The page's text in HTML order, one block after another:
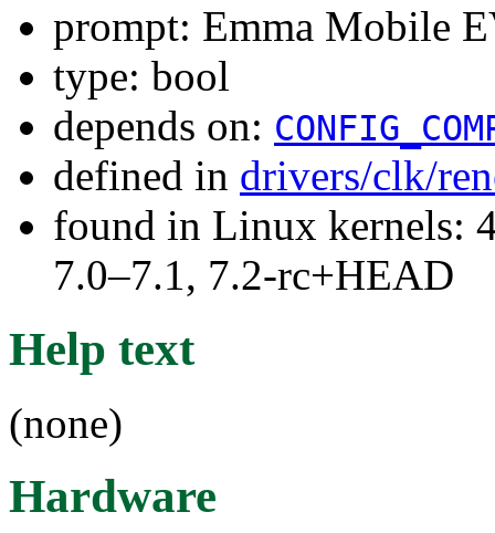
prompt: Emma Mobile
type: bool
depends on:
defined in drivers/clk/
found in Linux kernels:
7.0–7.1, 7.2-rc+HEAD
Help text
(none)
Hardware